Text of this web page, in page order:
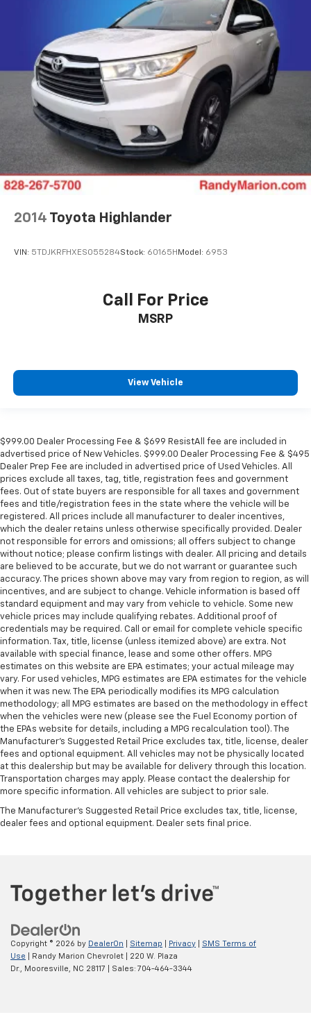
2014 Toyota Highlander
VIN: 5TDJKRFHXES055284Stock: 60165H Model: 6953
Call For Price
MSRP
View Vehicle
$999.00 Dealer Processing Fee & $699 ResistAll fee are included in
advertised price of New Vehicles. $999.00 Dealer Processing Fee & $495
Dealer Prep Fee are included in advertised price of Used Vehicles. All
prices exclude all taxes, tag, title, registration fees and government
fees. Out of state buyers are responsible for all taxes and government
fees and title/registration fees in the state where the vehicle will be
registered. All prices include all manufacturer to dealer incentives,
which the dealer retains unless otherwise specifically provided. Dealer
not responsible for errors and omissions; all offers subject to change
without notice; please confirm listings with dealer. All pricing and details
are believed to be accurate, but we do not warrant or guarantee such
accuracy. The prices shown above may vary from region to region, as will
incentives, and are subject to change. Vehicle information is based off
standard equipment and may vary from vehicle to vehicle. Some new
vehicle prices may include qualifying rebates. Additional proof of
credentials may be required. Call or email for complete vehicle specific
information. Tax, title, license (unless itemized above) are extra. Not
available with special finance, lease and some other offers. MPG
estimates on this website are EPA estimates; your actual mileage may
vary. For used vehicles, MPG estimates are EPA estimates for the vehicle
when it was new. The EPA periodically modifies its MPG calculation
methodology; all MPG estimates are based on the methodology in effect
when the vehicles were new (please see the Fuel Economy portion of
the EPAs website for details, including a MPG recalculation tool). The
Manufacturer's Suggested Retail Price excludes tax, title, license, dealer
fees and optional equipment. All vehicles may not be physically located
at this dealership but may be available for delivery through this location.
Transportation charges may apply. Please contact the dealership for
more specific information. All vehicles are subject to prior sale.
The Manufacturer's Suggested Retail Price excludes tax, title, license,
dealer fees and optional equipment. Dealer sets final price.
Copyright © 2026 by DealerOn Sitemap Privacy
SMS Terms of
Use | Randy Marion Chevrolet
220 W. Plaza
Dr.,
Mooresville, NC 28117 | Sales: 704-464-3344